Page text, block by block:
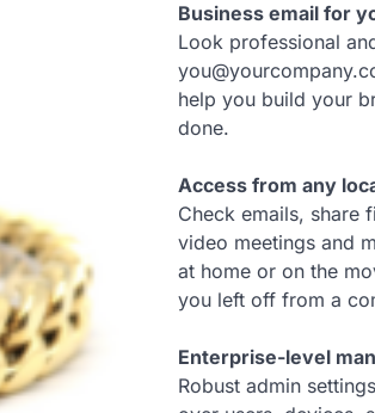
Business email for
Look professional
help you build your
done.
Access from any
Check emails, share
video meetings and
at home or on the
you left off from a
Enterprise-level
Robust admin